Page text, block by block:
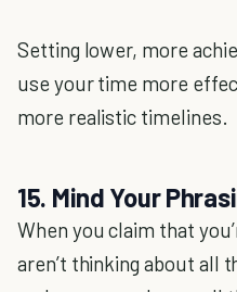
Setting lower, more
use your time more
more realistic timelines.
15. Mind Your
When you claim that
aren’t thinking about all